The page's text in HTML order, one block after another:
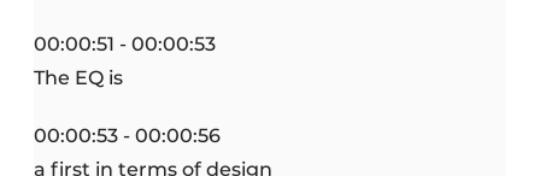
00:00:51 - 00:00:53
The EQ is
00:00:53 - 00:00:56
a first in terms of design